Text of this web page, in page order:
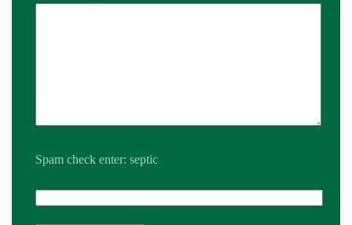
Spam check enter: septic